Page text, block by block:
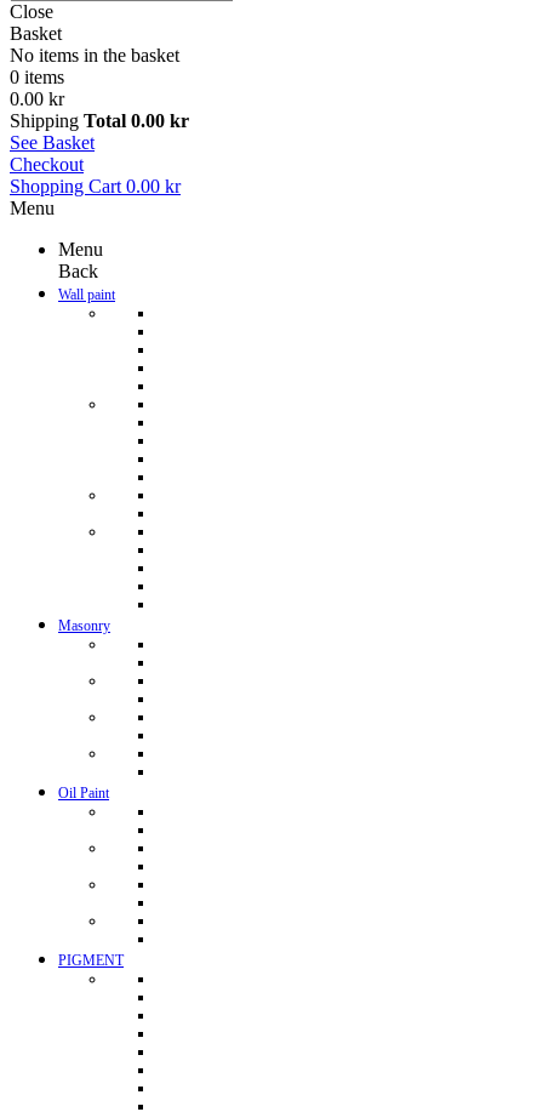
Close
Basket
No items in the basket
0 items
0.00 kr
Shipping Total 0.00 kr
See Basket
Checkout
Shopping Cart 0.00 kr
Menu
Menu
Back
Wall paint
Masonry
Oil Paint
PIGMENT